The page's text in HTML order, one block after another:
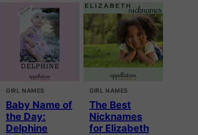
GIRL NAMES
Baby Name of
the Day:
Delphine
GIRL NAMES
The Best
Nicknames
for Elizabeth